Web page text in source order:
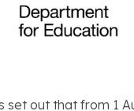
set out that from 1